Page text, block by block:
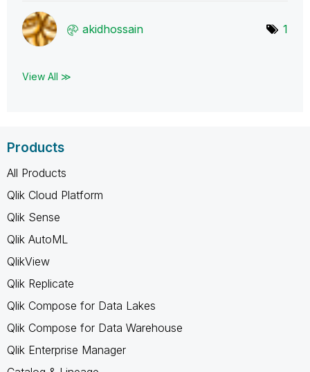
akidhossain 1
View All ≫
Products
All Products
Qlik Cloud Platform
Qlik Sense
Qlik AutoML
QlikView
Qlik Replicate
Qlik Compose for Data Lakes
Qlik Compose for Data Warehouse
Qlik Enterprise Manager